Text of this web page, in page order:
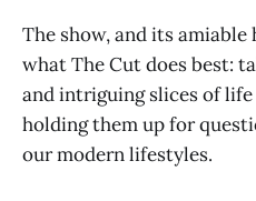
The show, and its
what The Cut does best:
and intriguing slices of
holding them up for
our modern lifestyles.